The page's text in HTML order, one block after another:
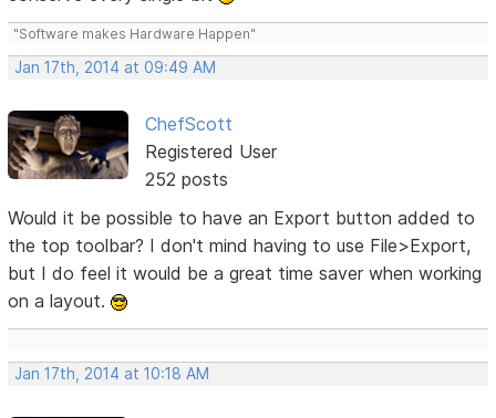
"Software makes Hardware Happen"
Jan 17th, 2014 at 09:49 AM
ChefScott
Registered User
252 posts
Would it be possible to have an Export button added to
the top toolbar? I don't mind having to use File>Export,
but I do feel it would be a great time saver when working
on a layout.
Jan 17th, 2014 at 10:18 AM